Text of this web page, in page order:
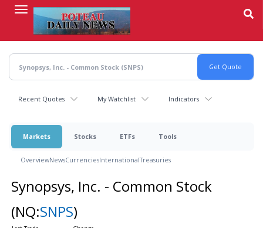
content
Recent Quotes My Watchlist Indicators
Markets Stocks ETFs Tools
OverviewNewsCurrenciesInternationalTreasuries
Synopsys, Inc. - Common Stock
(NQ:SNPS)